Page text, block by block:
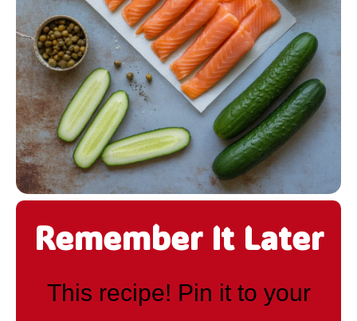
Remember It Later
This recipe! Pin it to your